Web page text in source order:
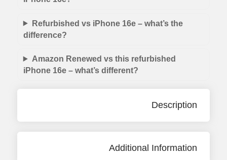
Refurbished vs iPhone 16e – what’s the
difference?
Amazon Renewed vs this refurbished
iPhone 16e – what’s different?
Description
Additional Information